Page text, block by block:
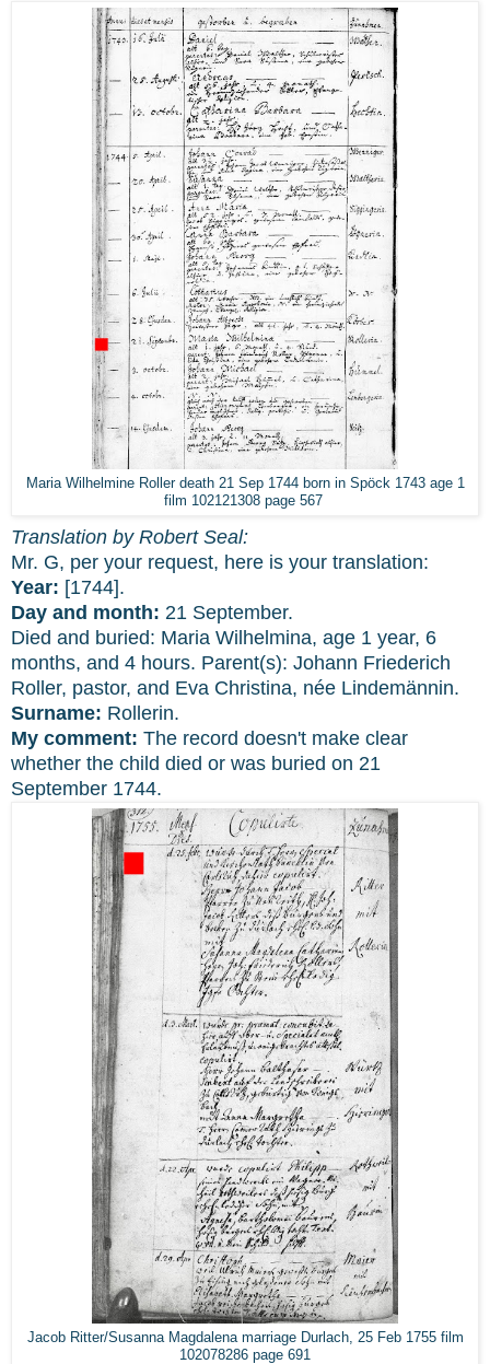
Maria Wilhelmine Roller death 21 Sep 1744 born in Spöck 1743 age 1
film 102121308 page 567
Translation by Robert Seal:
Mr. G, per your request, here is your translation:
Year: [1744].
Day and month: 21 September.
Died and buried: Maria Wilhelmina, age 1 year, 6
months, and 4 hours. Parent(s): Johann Friederich
Roller, pastor, and Eva Christina, née Lindemännin.
Surname: Rollerin.
My comment: The record doesn't make clear
whether the child died or was buried on 21
September 1744.
Jacob Ritter/Susanna Magdalena marriage Durlach, 25 Feb 1755 film
102078286 page 691